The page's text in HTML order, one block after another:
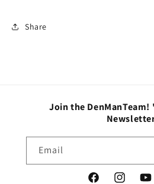
Share
Join the
Email